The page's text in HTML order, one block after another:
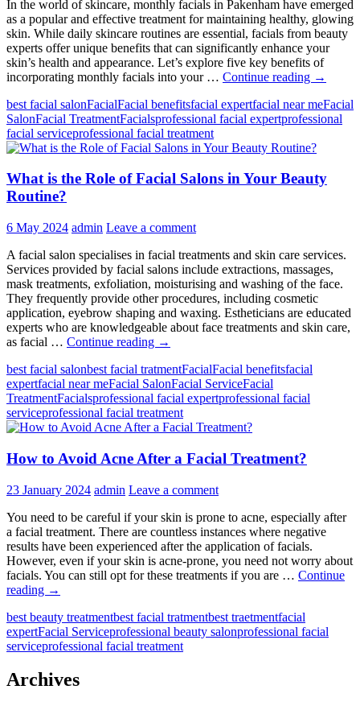
In the world of skincare, monthly facials in Pakenham have emerged
as a popular and effective treatment for maintaining healthy, glowing
skin. While daily skincare routines are essential, facials from beauty
experts offer unique benefits that can significantly enhance your
skin’s health and appearance. Let’s explore five key benefits of
incorporating monthly facials into your … Continue reading 5
of
Getting
Facials
Hair
→
best facial salonFacialFacial benefitsfacial expertfacial near meFacial
SalonFacial TreatmentFacialsprofessional facial expertprofessional
facial serviceprofessional facial treatment
What is the Role of Facial Salons in Your Beauty
Routine?
6 May 2024 admin Leave a comment
A facial salon specialises in facial treatments and skin care services.
Services provided by facial salons include extractions, massages,
mask treatments, exfoliation, moisturising and washing of the face.
They frequently provide other procedures, including cosmetic
application, eyebrow shaping and waxing. Estheticians are educated
experts who are knowledgeable about face treatments and skin care,
as facial … Continue reading What
the
Role
of
Facial
Salons
Your
Routine?
→
best facial salonbest facial tratmentFacialFacial benefitsfacial
expertfacial near meFacial SalonFacial ServiceFacial
TreatmentFacialsprofessional facial expertprofessional facial
serviceprofessional facial treatment
How to Avoid Acne After a Facial Treatment?
23 January 2024 admin Leave a comment
You need to be careful if your skin is prone to acne, especially after
a facial treatment. There are countless instances where negative
results have been experienced after the application of facials.
However, even if your skin is acne-prone, you need not worry about
facials. You can still opt for these treatments if you are … Continue
reading How
Avoid
Acne
After
Facial
Treatment?
→
best beauty treatmentbest facial tratmentbest traetmentfacial
expertFacial Serviceprofessional beauty salonprofessional facial
serviceprofessional facial treatment
Archives